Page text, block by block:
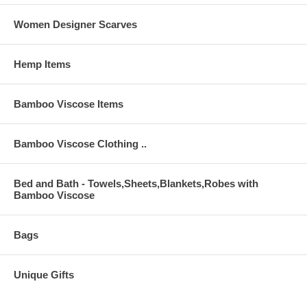
Women Designer Scarves
Hemp Items
Bamboo Viscose Items
Bamboo Viscose Clothing ..
Bed and Bath - Towels,Sheets,Blankets,Robes with
Bamboo Viscose
Bags
Unique Gifts